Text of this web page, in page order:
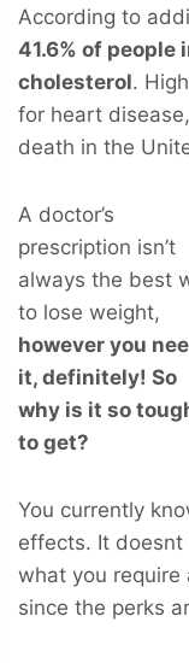
According to
41.6% of
cholesterol.
for heart
death in the
A doctor’s
prescription isn’t
always the best
to lose weight,
however you
it, definitely! So
why is it so
to get?
You currently
effects. It
what you require
since the perks